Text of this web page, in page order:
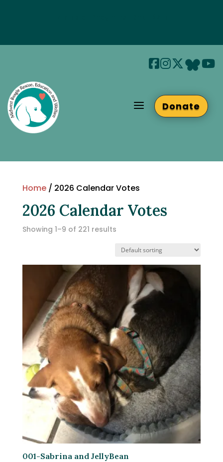
a Donate
Home/ 2026 Calendar Votes
2026 Calendar Votes
Showing 1–9 of 221 results
001-Sabrina and JellyBean